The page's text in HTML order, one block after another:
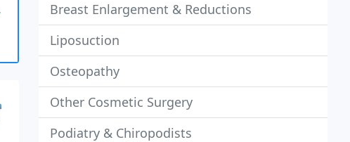
Breast Enlargement & Reductions
Liposuction
Osteopathy
Other Cosmetic Surgery
Podiatry & Chiropodists